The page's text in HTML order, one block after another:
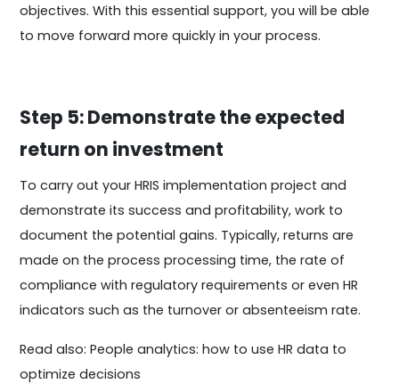
objectives. With this essential support, you will be able
to move forward more quickly in your process.
Step 5: Demonstrate the expected
return on investment
To carry out your HRIS implementation project and
demonstrate its success and profitability, work to
document the potential gains. Typically, returns are
made on the process processing time, the rate of
compliance with regulatory requirements or even HR
indicators such as the turnover or absenteeism rate.
Read also: People analytics: how to use HR data to
optimize decisions